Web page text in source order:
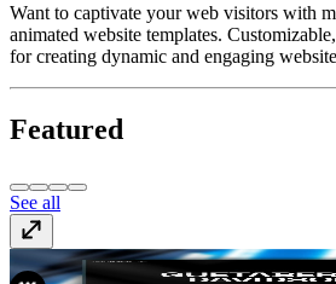
Want to captivate your web visitors with
animated website templates.
for creating dynamic and engaging
Featured
See all
DuneFree